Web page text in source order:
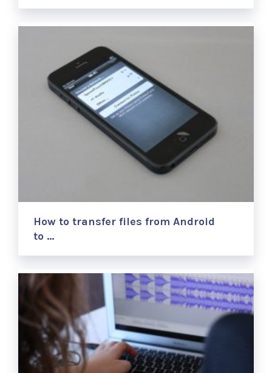
How to transfer files from Android
to …